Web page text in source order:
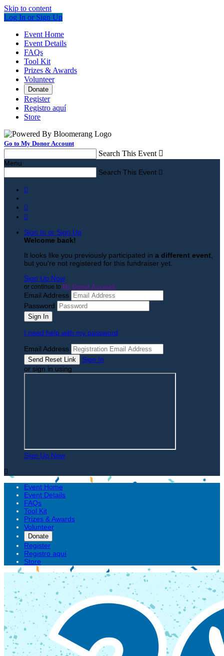
Skip to content
Log In or Sign Up
Event Home
Event Details
FAQs
Tool Kit
Prizes & Awards
Volunteer
Donate
Register
Registro aquí
Store
Go to My Donor Account
Search This Event 
Menu
Search This Event 



Sign In or Sign Up
Welcome back!
It looks like you previously participated in a different event
but you're not registered for this fundraiser yet.
Sign Up Now
or continue to My Donor Account
Email Address
Password
I need help with my password
Email Address
Sign In
or sign in using
Sign Up Now

Event Home
Event Details
FAQs
Tool Kit
Prizes & Awards
Volunteer
Donate
Register
Registro aquí
Store